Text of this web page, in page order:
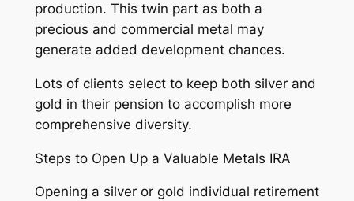
production. This twin part as both a
precious and commercial metal may
generate added development chances.
Lots of clients select to keep both silver and
gold in their pension to accomplish more
comprehensive diversity.
Steps to Open Up a Valuable Metals IRA
Opening a silver or gold individual retirement